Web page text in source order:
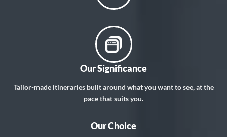
Our Significance
Tailor-made itineraries built around what you want to see, at the
pace that suits you.
Our Choice